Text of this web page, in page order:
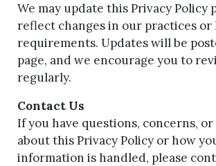
We may update this Privacy Policy
reflect changes in our practices or
requirements. Updates will be
page, and we encourage you to
regularly.
Contact Us
If you have questions, concerns,
about this Privacy Policy or how
information is handled, please